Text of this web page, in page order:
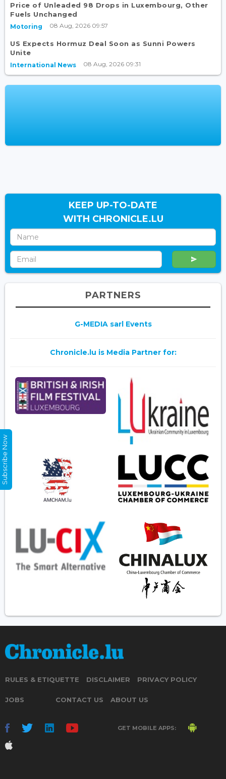
Price of Unleaded 98 Drops in Luxembourg, Other
Fuels Unchanged
Motoring 08 Aug, 2026 09:57
US Expects Hormuz Deal Soon as Sunni Powers
Unite
International News 08 Aug, 2026 09:31
KEEP UP-TO-DATE
WITH CHRONICLE.LU
PARTNERS
G-MEDIA sarl Events
Chronicle.lu is Media Partner for:
RULES & ETIQUETTE DISCLAIMER PRIVACY POLICY
JOBS CONTACT US ABOUT US
GET MOBILE APPS:
Subscribe Now